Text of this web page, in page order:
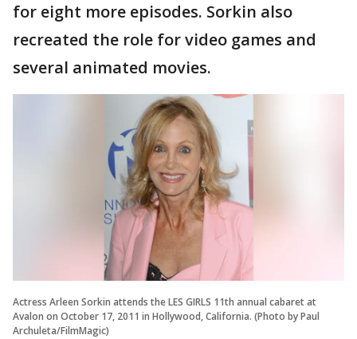
for eight more episodes. Sorkin also
recreated the role for video games and
several animated movies.
Actress Arleen Sorkin attends the LES GIRLS 11th annual cabaret at
Avalon on October 17, 2011 in Hollywood, California. (Photo by Paul
Archuleta/FilmMagic)